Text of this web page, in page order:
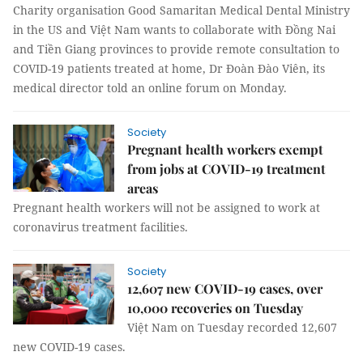
Charity organisation Good Samaritan Medical Dental Ministry
in the US and Việt Nam wants to collaborate with Đồng Nai
and Tiền Giang provinces to provide remote consultation to
COVID-19 patients treated at home, Dr Đoàn Đào Viên, its
medical director told an online forum on Monday.
Society
Pregnant health workers exempt
from jobs at COVID-19 treatment
areas
Pregnant health workers will not be assigned to work at
coronavirus treatment facilities.
Society
12,607 new COVID-19 cases, over
10,000 recoveries on Tuesday
Việt Nam on Tuesday recorded 12,607
new COVID-19 cases.